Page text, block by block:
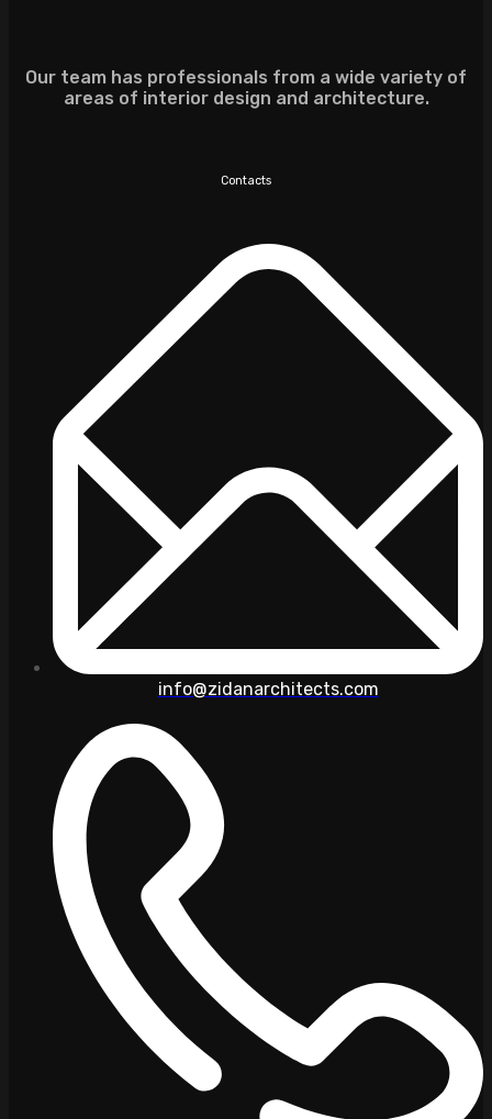
Our team has professionals from a wide variety of
areas of interior design and architecture.
Contacts
info@zidanarchitects.com